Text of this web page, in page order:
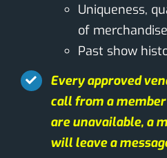
Uniqueness,
of merchandise
Past show
Every approved
call from a
are unavailable, a
will leave a